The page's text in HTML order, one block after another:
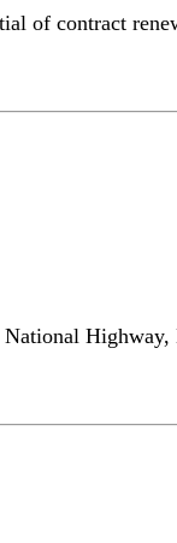
of contract
Highway,